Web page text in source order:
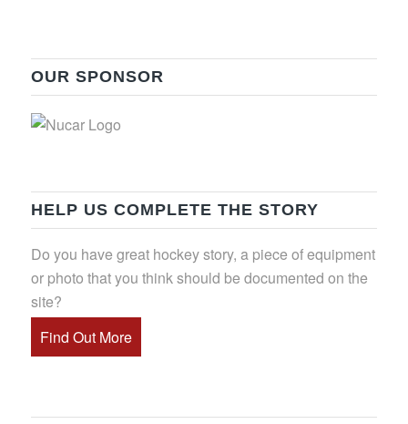
OUR SPONSOR
HELP US COMPLETE THE STORY
Do you have great hockey story, a piece of equipment
or photo that you think should be documented on the
site?
Find Out More